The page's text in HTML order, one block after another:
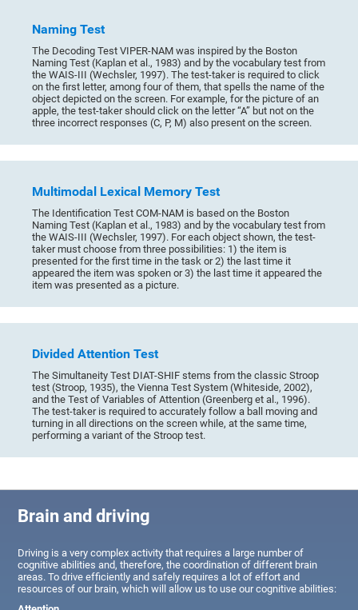
Naming Test
The Decoding Test VIPER-NAM was inspired by the Boston
Naming Test (Kaplan et al., 1983) and by the vocabulary test from
the WAIS-III (Wechsler, 1997). The test-taker is required to click
on the first letter, among four of them, that spells the name of the
object depicted on the screen. For example, for the picture of an
apple, the test-taker should click on the letter “A” but not on the
three incorrect responses (C, P, M) also present on the screen.
Multimodal Lexical Memory Test
The Identification Test COM-NAM is based on the Boston
Naming Test (Kaplan et al., 1983) and by the vocabulary test from
the WAIS-III (Wechsler, 1997). For each object shown, the test-
taker must choose from three possibilities: 1) the item is
presented for the first time in the task or 2) the last time it
appeared the item was spoken or 3) the last time it appeared the
item was presented as a picture.
Divided Attention Test
The Simultaneity Test DIAT-SHIF stems from the classic Stroop
test (Stroop, 1935), the Vienna Test System (Whiteside, 2002),
and the Test of Variables of Attention (Greenberg et al., 1996).
The test-taker is required to accurately follow a ball moving and
turning in all directions on the screen while, at the same time,
performing a variant of the Stroop test.
Brain and driving
Driving is a very complex activity that requires a large number of
cognitive abilities and, therefore, the coordination of different brain
areas. To drive efficiently and safely requires a lot of effort and
resources of our brain, which will allow us to use our cognitive abilities: